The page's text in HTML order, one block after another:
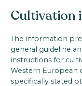
Brassica
Family:
Brassicaceae
Series:
Empire
Cultivation
Starting
Seed
Stem length:
80-80cm
The information
general guideline
instructions for
Western European
specifically stated